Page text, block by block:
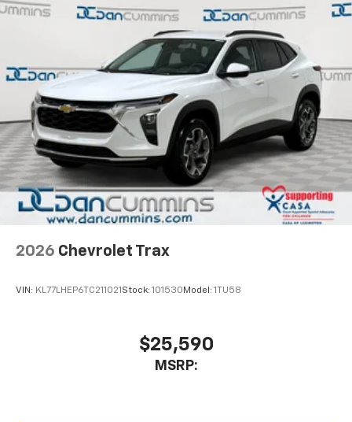
2026 Chevrolet Trax
VIN: KL77LHEP6TC211021 Stock: 101530 Model: 1TU58
$25,590
MSRP: